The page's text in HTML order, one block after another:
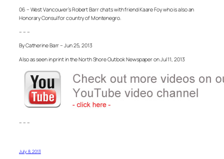
06 – West Vancouver’s Robert Barr chats with friend Kaare Foy who is also an
Honorary Consul for country of Montenegro.
– – –
By Catherine Barr – Jun 25, 2013
Also as seen in print in the North Shore Outlook Newspaper on Jul 11, 2013
– – –
July 8, 2013